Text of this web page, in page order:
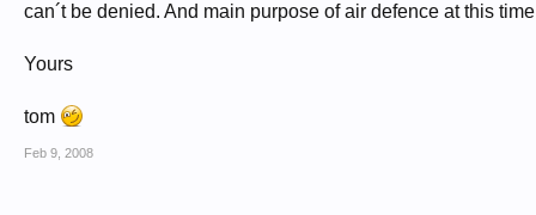
can´t be denied. And main purpose of air defence at this
Yours
tom
Feb 9, 2008